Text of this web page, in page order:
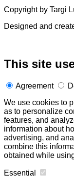
Copyright by Targi
Designed and
This site
Agreement
We use cookies to
as to personalize
features, and
information about
advertising, and
combine this
obtained while
Essential